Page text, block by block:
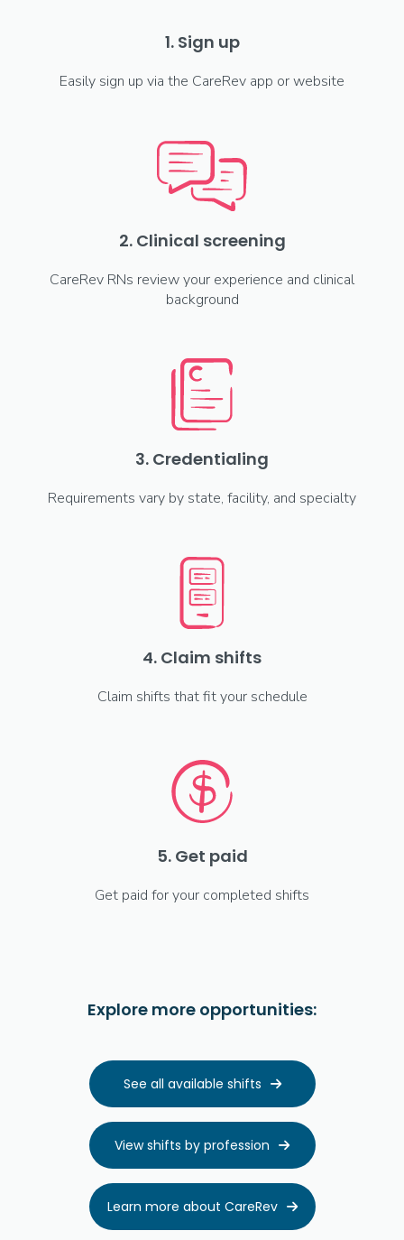
1. Sign up
Easily sign up via the CareRev app or website
2. Clinical screening
CareRev RNs review your experience and clinical
background
3. Credentialing
Requirements vary by state, facility, and specialty
4. Claim shifts
Claim shifts that fit your schedule
5. Get paid
Get paid for your completed shifts
Explore more opportunities:
See all available shifts 
View shifts by profession 
Learn more about CareRev 